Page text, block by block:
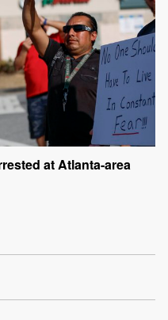
at Atlanta-area